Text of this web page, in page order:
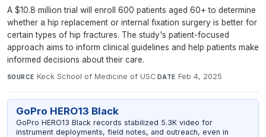
A $10.8 million trial will enroll 600 patients aged 60+ to determine
whether a hip replacement or internal fixation surgery is better for
certain types of hip fractures. The study's patient-focused
approach aims to inform clinical guidelines and help patients make
informed decisions about their care.
SOURCE Keck School of Medicine of USC· DATE Feb 4, 2025
GoPro HERO13 Black
GoPro HERO13 Black records stabilized 5.3K video for
instrument deployments, field notes, and outreach, even in